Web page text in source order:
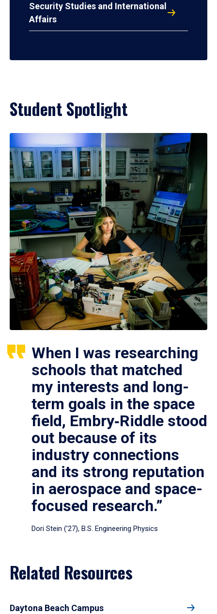
Security Studies and International
Affairs
Student Spotlight
When I was researching
schools that matched
my interests and long-
term goals in the space
field, Embry‑Riddle stood
out because of its
industry connections
and its strong reputation
in aerospace and space-
focused research.”
Dori Stein (’27), B.S. Engineering Physics
Related Resources
Daytona Beach Campus